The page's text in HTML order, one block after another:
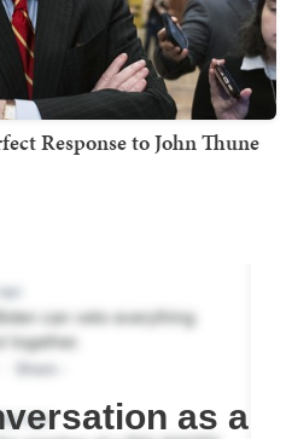
Response to John Thune
as a